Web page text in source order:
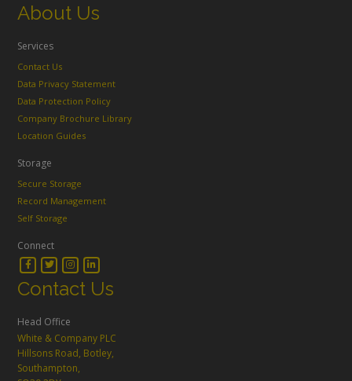
About Us
Services
Contact Us
Data Privacy Statement
Data Protection Policy
Company Brochure Library
Location Guides
Storage
Secure Storage
Record Management
Self Storage
Connect
Contact Us
Head Office
White & Company PLC
Hillsons Road, Botley,
Southampton,